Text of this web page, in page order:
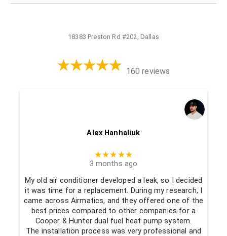
18383 Preston Rd #202, Dallas
160 reviews
Alex Hanhaliuk
★★★★★
3 months ago
My old air conditioner developed a leak, so I decided
it was time for a replacement. During my research, I
came across Airmatics, and they offered one of the
best prices compared to other companies for a
Cooper & Hunter dual fuel heat pump system.
The installation process was very professional and